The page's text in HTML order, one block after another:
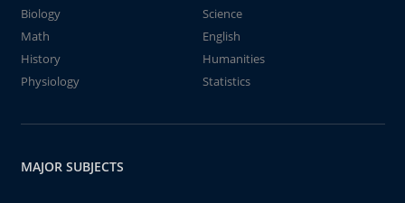
Biology
Science
Math
English
History
Humanities
Physiology
Statistics
MAJOR SUBJECTS